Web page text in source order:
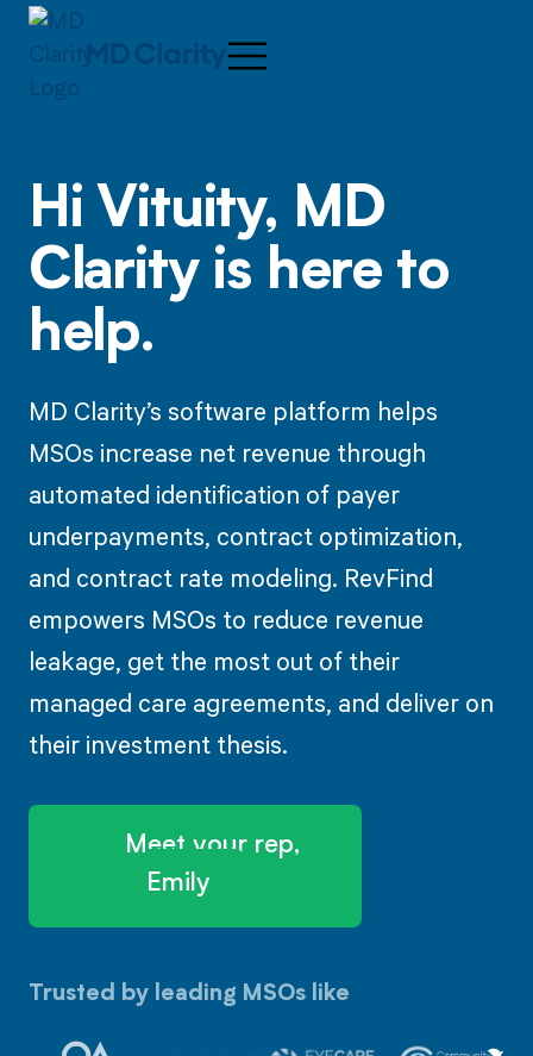
Hi Vituity, MD
Clarity is here to
help.
MD Clarity’s software platform helps
MSOs increase net revenue through
automated identification of payer
underpayments, contract optimization,
and contract rate modeling. RevFind
empowers MSOs to reduce revenue
leakage, get the most out of their
managed care agreements, and deliver on
their investment thesis.
Meet your rep,
Emily
Trusted by leading MSOs like